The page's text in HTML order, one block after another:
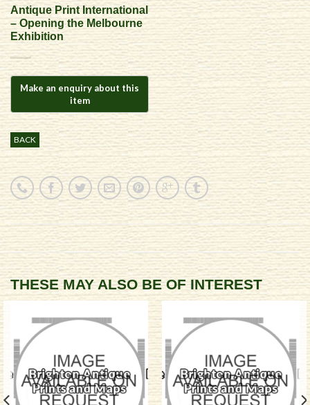
Antique Print International
– Opening the Melbourne
Exhibition
BACK
THESE MAY ALSO BE OF INTEREST